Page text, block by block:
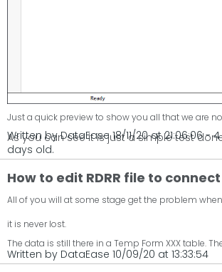
Just a quick preview to show you all that we are
As you can see it is just a simple test
Written by DataEase 18/11/20 at 21:06:06
days old.
How to edit RDRR file to
All of you will at some stage get the problem
it is never lost.
The data is still there in a Temp Form XXX table.
Written by DataEase 10/09/20 at 13:33:54